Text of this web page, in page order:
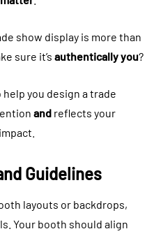
show display is more than
sure it’s authentically you?
you design a trade
and reflects your
Guidelines
layouts or backdrops,
Your booth should align